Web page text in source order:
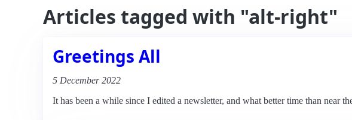
Articles tagged with "alt-right"
Greetings All
5 December 2022
It has been a while since I edited a newsletter, and what better time than near